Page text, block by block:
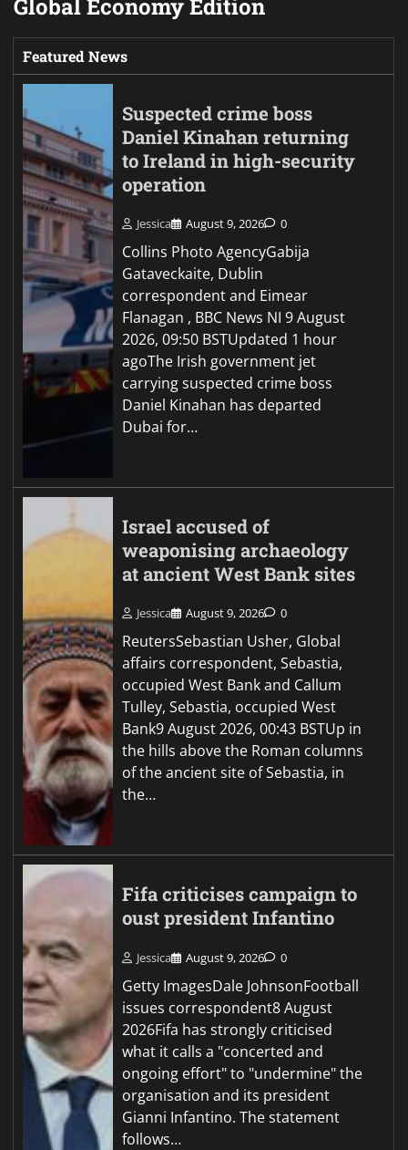
Global Economy Edition
Featured News
Suspected crime boss
Daniel Kinahan returning
to Ireland in high-security
operation
Jessica August 9, 2026 0
Collins Photo AgencyGabija
Gataveckaite, Dublin
correspondent and Eimear
Flanagan , BBC News NI 9 August
2026, 09:50 BSTUpdated 1 hour
agoThe Irish government jet
carrying suspected crime boss
Daniel Kinahan has departed
Dubai for…
Israel accused of
weaponising archaeology
at ancient West Bank sites
Jessica August 9, 2026 0
ReutersSebastian Usher, Global
affairs correspondent, Sebastia,
occupied West Bank and Callum
Tulley, Sebastia, occupied West
Bank9 August 2026, 00:43 BSTUp in
the hills above the Roman columns
of the ancient site of Sebastia, in
the…
Fifa criticises campaign to
oust president Infantino
Jessica August 9, 2026 0
Getty ImagesDale JohnsonFootball
issues correspondent8 August
2026Fifa has strongly criticised
what it calls a "concerted and
ongoing effort" to "undermine" the
organisation and its president
Gianni Infantino. The statement
follows…